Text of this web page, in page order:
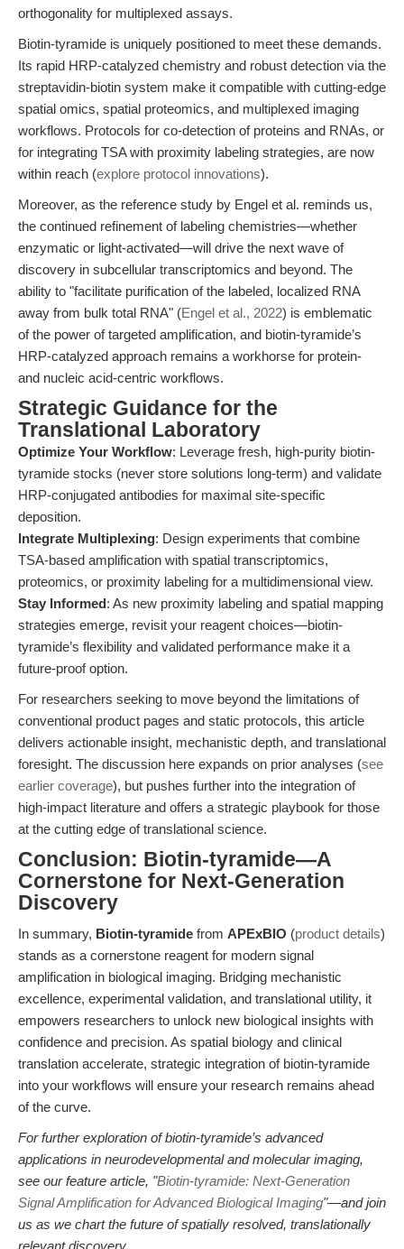
orthogonality for multiplexed assays.
Biotin-tyramide is uniquely positioned to meet these demands.
Its rapid HRP-catalyzed chemistry and robust detection via the
streptavidin-biotin system make it compatible with cutting-edge
spatial omics, spatial proteomics, and multiplexed imaging
workflows. Protocols for co-detection of proteins and RNAs, or
for integrating TSA with proximity labeling strategies, are now
within reach (explore protocol innovations).
Moreover, as the reference study by Engel et al. reminds us,
the continued refinement of labeling chemistries—whether
enzymatic or light-activated—will drive the next wave of
discovery in subcellular transcriptomics and beyond. The
ability to "facilitate purification of the labeled, localized RNA
away from bulk total RNA" (Engel et al., 2022) is emblematic
of the power of targeted amplification, and biotin-tyramide’s
HRP-catalyzed approach remains a workhorse for protein-
and nucleic acid-centric workflows.
Strategic Guidance for the
Translational Laboratory
Optimize Your Workflow: Leverage fresh, high-purity biotin-
tyramide stocks (never store solutions long-term) and validate
HRP-conjugated antibodies for maximal site-specific
deposition.
Integrate Multiplexing: Design experiments that combine
TSA-based amplification with spatial transcriptomics,
proteomics, or proximity labeling for a multidimensional view.
Stay Informed: As new proximity labeling and spatial mapping
strategies emerge, revisit your reagent choices—biotin-
tyramide’s flexibility and validated performance make it a
future-proof option.
For researchers seeking to move beyond the limitations of
conventional product pages and static protocols, this article
delivers actionable insight, mechanistic depth, and translational
foresight. The discussion here expands on prior analyses (see
earlier coverage), but pushes further into the integration of
high-impact literature and offers a strategic playbook for those
at the cutting edge of translational science.
Conclusion: Biotin-tyramide—A
Cornerstone for Next-Generation
Discovery
In summary, Biotin-tyramide from APExBIO (product details)
stands as a cornerstone reagent for modern signal
amplification in biological imaging. Bridging mechanistic
excellence, experimental validation, and translational utility, it
empowers researchers to unlock new biological insights with
confidence and precision. As spatial biology and clinical
translation accelerate, strategic integration of biotin-tyramide
into your workflows will ensure your research remains ahead
of the curve.
For further exploration of biotin-tyramide’s advanced
applications in neurodevelopmental and molecular imaging,
see our feature article, "Biotin-tyramide: Next-Generation
Signal Amplification for Advanced Biological Imaging"—and join
us as we chart the future of spatially resolved, translationally
relevant discovery.